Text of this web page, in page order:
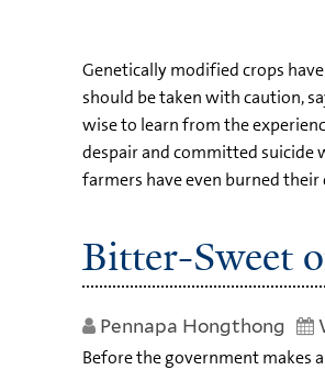
Genetically modified crops
should be taken with caution,
wise to learn from the
despair and committed suicide
farmers have even burned
Bitter-Sweet
Pennapa Hongthong
Before the government makes